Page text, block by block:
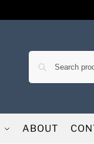
ABOUT